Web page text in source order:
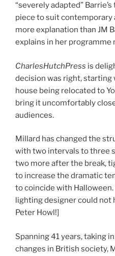
“severely adapted”
piece to suit
more explanation than JM
explains in her programme
CharlesHutchPress is
decision was right,
house being relocated to
bring it uncomfortably
audiences.
Millard has changed the
with two intervals to three
two more after the break,
to increase the dramatic
to coincide with
lighting designer could not
Peter Howl!]
Spanning 41 years, taking
changes in British society,